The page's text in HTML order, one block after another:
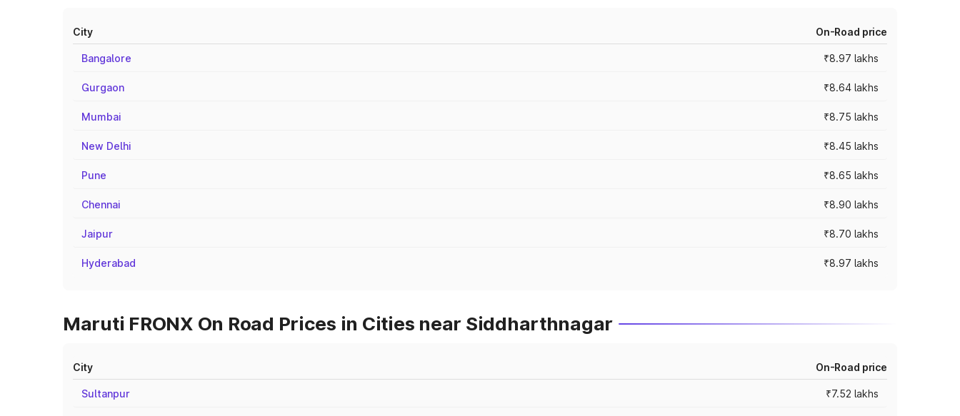
City On-Road price
Bangalore ₹8.97 lakhs
Gurgaon ₹8.64 lakhs
Mumbai ₹8.75 lakhs
New Delhi ₹8.45 lakhs
Pune ₹8.65 lakhs
Chennai ₹8.90 lakhs
Jaipur ₹8.70 lakhs
Hyderabad ₹8.97 lakhs
Maruti FRONX On Road Prices in Cities near Siddharthnagar
City On-Road price
Sultanpur ₹7.52 lakhs